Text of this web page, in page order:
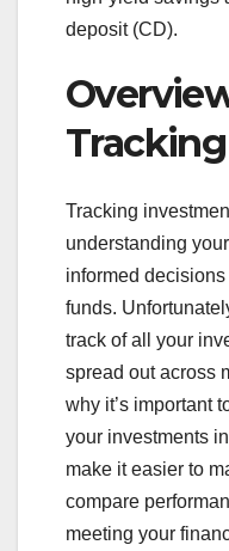
deposit (CD).
Tracking
understanding
informed
funds.
track of all your
spread out across
why it’s important
your investments
make it easier to
compare
meeting your